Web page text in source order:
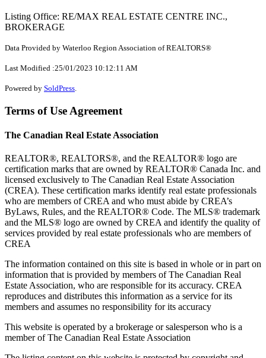
Listing Office: RE/MAX REAL ESTATE CENTRE INC.,
BROKERAGE
Data Provided by Waterloo Region Association of REALTORS®
Last Modified :25/01/2023 10:12:11 AM
Powered by SoldPress
Terms of Use Agreement
The Canadian Real Estate Association
REALTOR®, REALTORS®, and the REALTOR® logo are
certification marks that are owned by REALTOR® Canada Inc. and
licensed exclusively to The Canadian Real Estate Association
(CREA). These certification marks identify real estate professionals
who are members of CREA and who must abide by CREA’s
ByLaws, Rules, and the REALTOR® Code. The MLS® trademark
and the MLS® logo are owned by CREA and identify the quality of
services provided by real estate professionals who are members of
CREA
The information contained on this site is based in whole or in part on
information that is provided by members of The Canadian Real
Estate Association, who are responsible for its accuracy. CREA
reproduces and distributes this information as a service for its
members and assumes no responsibility for its accuracy
This website is operated by a brokerage or salesperson who is a
member of The Canadian Real Estate Association